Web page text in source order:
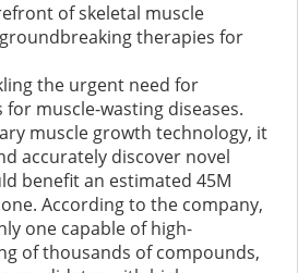
of skeletal muscle
therapies for
the urgent need for
muscle-wasting diseases.
muscle growth technology, it
accurately discover novel
benefit an estimated 45M
According to the company,
one capable of high-
of thousands of compounds,